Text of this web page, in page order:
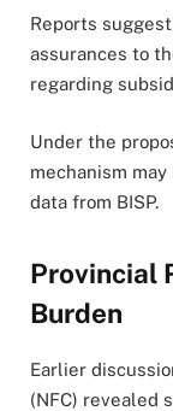
Reports
assurances to
regarding
Under the
mechanism
data from BISP.
Provincial
Burden
Earlier
(NFC) revealed